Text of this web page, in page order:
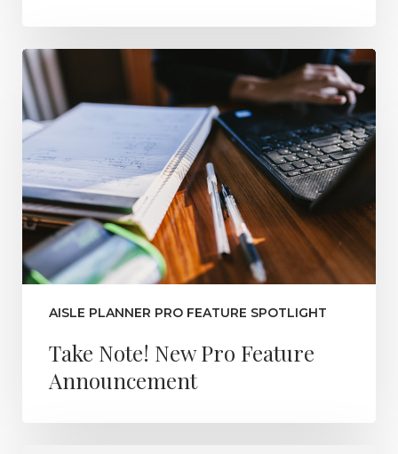
AISLE PLANNER PRO FEATURE SPOTLIGHT
Take Note! New Pro Feature
Announcement